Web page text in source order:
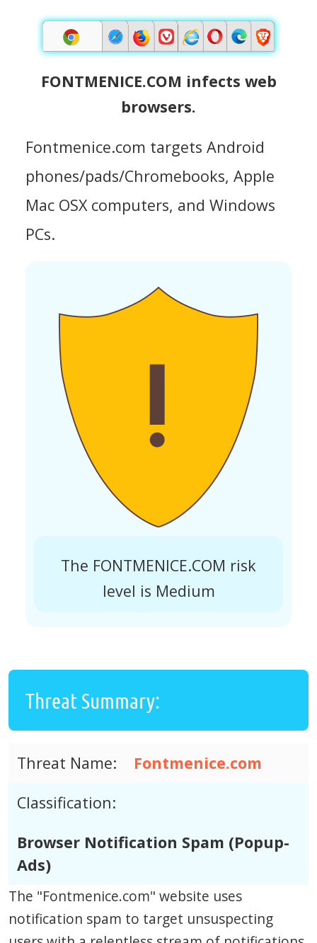
FONTMENICE.COM infects web
browsers.
Fontmenice.com targets Android
phones/pads/Chromebooks, Apple
Mac OSX computers, and Windows
PCs.
The FONTMENICE.COM risk
level is Medium
Threat Summary:
Threat Name:
Fontmenice.com
Classification:
Browser Notification Spam (Popup-
Ads)
The "Fontmenice.com" website uses
notification spam to target unsuspecting